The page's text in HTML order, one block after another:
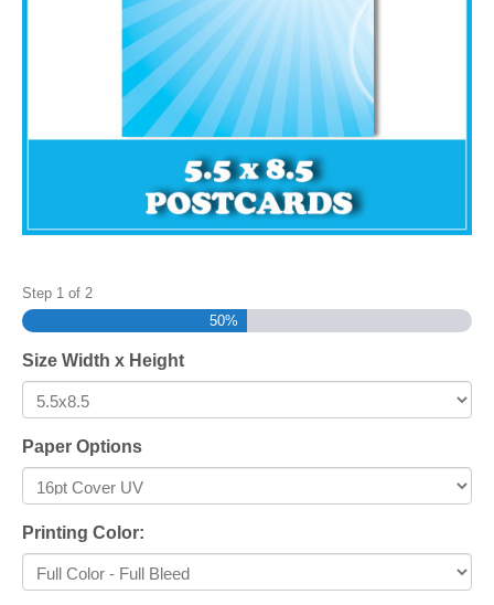
Step 1 of 2
50%
Size Width x Height
Paper Options
Printing Color: